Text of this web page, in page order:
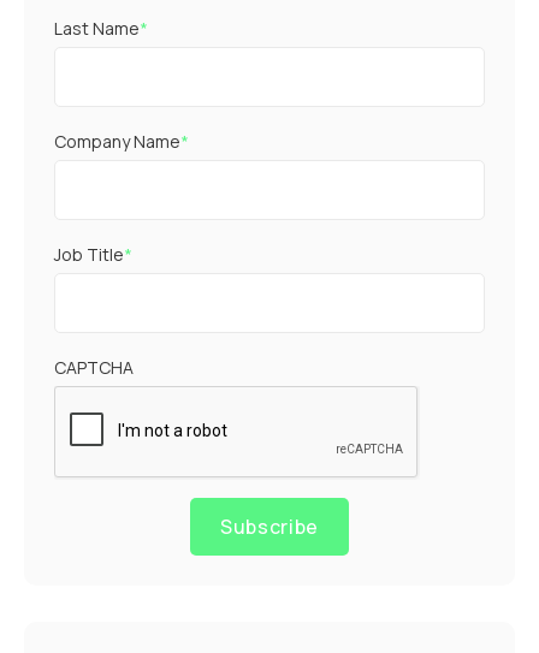
Last Name*
Company Name*
Job Title*
CAPTCHA
Subscribe